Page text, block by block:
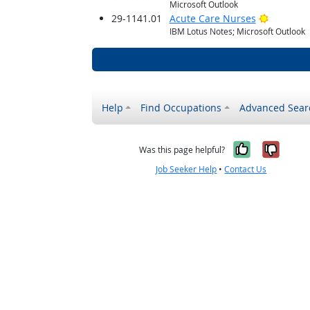
Microsoft Outlook
29-1141.01 Acute Care Nurses Bright
IBM Lotus Notes; Microsoft Outlook
Help Find Occupations Advanced
Was this page helpful? Yes, it
No,
Job Seeker Help •Contact Us